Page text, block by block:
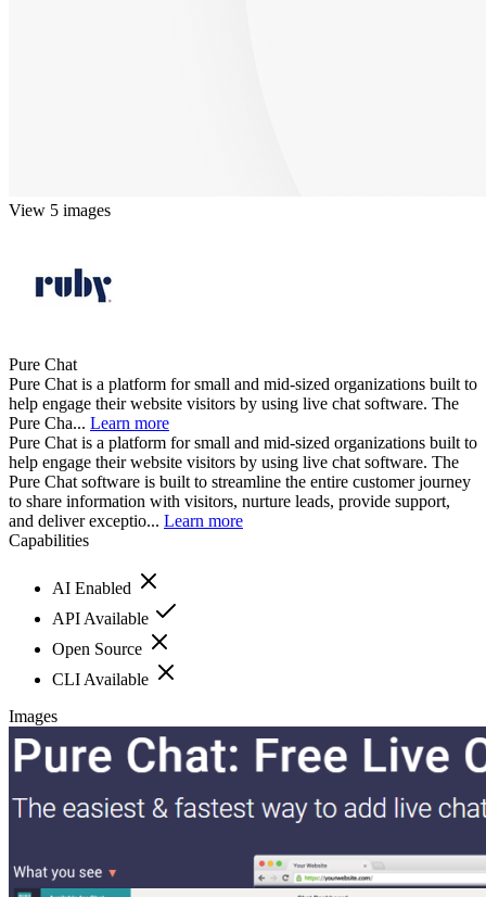
View 5 images
Pure Chat
Pure Chat is a platform for small and mid-sized organizations built to
help engage their website visitors by using live chat software. The
Pure Cha... Learn more
Pure Chat is a platform for small and mid-sized organizations built to
help engage their website visitors by using live chat software. The
Pure Chat software is built to streamline the entire customer journey
to share information with visitors, nurture leads, provide support,
and deliver exceptio... Learn more
Capabilities
AI Enabled
API Available
Open Source
CLI Available
Images